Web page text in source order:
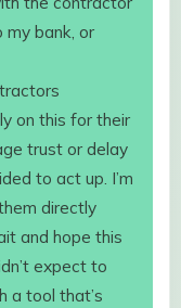
bank, or
on this for their
trust or delay
to act up. I’m
directly
and hope this
expect to
a tool that’s